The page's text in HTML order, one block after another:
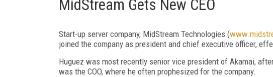
MidStream Gets New CEO
Start-up server company, MidStream Technologies (
joined the company as president and chief executive officer,
Huguez was most recently senior vice president of Akamai,
was the COO, where he often prophesized for the company.